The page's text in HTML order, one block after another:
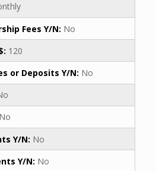
Fees Y/N: No
120
or Deposits Y/N: No
No
Y/N: No
Y/N: No